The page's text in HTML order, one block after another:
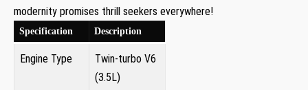
modernity promises thrill seekers everywhere!
Specification Description
Engine Type
Twin-turbo V6
(3.5L)